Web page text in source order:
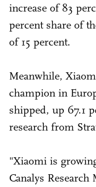
increase of 83
percent share of
of 15 percent.
Meanwhile,
champion in
shipped, up 67.1
research from
"Xiaomi is
Canalys